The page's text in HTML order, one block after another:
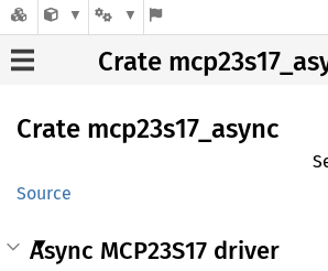
Crate
Crate mcp23s17_ async
Source
Async MCP23S17 driver